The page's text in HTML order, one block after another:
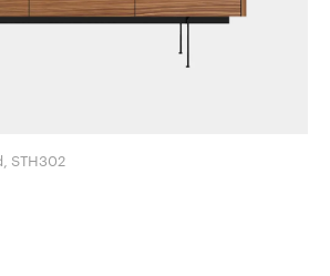
STH302